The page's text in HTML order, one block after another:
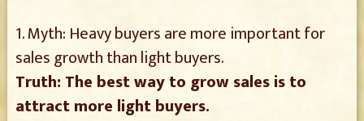
1. Myth: Heavy buyers are more important for
sales growth than light buyers.
Truth: The best way to grow sales is to
attract more light buyers.